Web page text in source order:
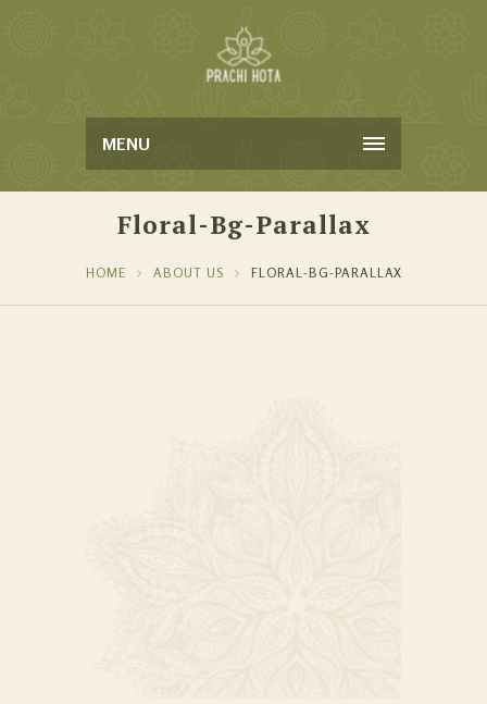
MENU
Floral-Bg-Parallax
HOME ABOUT US FLORAL-BG-PARALLAX